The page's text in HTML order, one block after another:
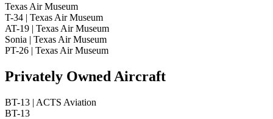
Texas Air Museum
T-34 | Texas Air Museum
AT-19 | Texas Air Museum
Sonia | Texas Air Museum
PT-26 | Texas Air Museum
Privately Owned Aircraft
BT-13 | ACTS Aviation
BT-13